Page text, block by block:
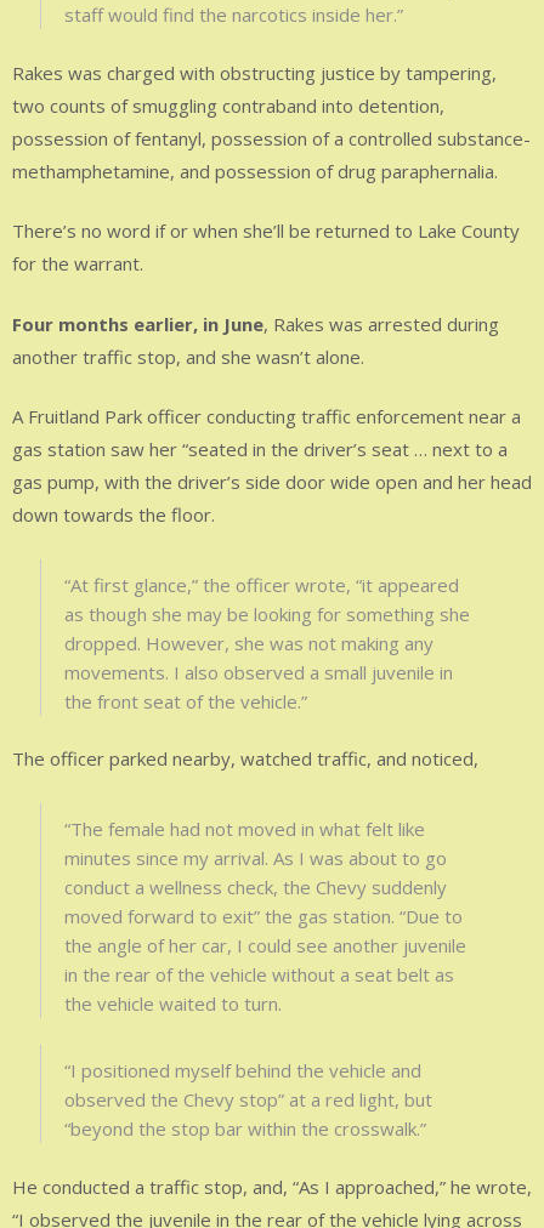
staff would find the narcotics inside her.”
Rakes was charged with obstructing justice by tampering,
two counts of smuggling contraband into detention,
possession of fentanyl, possession of a controlled substance-
methamphetamine, and possession of drug paraphernalia.
There’s no word if or when she’ll be returned to Lake County
for the warrant.
Four months earlier, in June, Rakes was arrested during
another traffic stop, and she wasn’t alone.
A Fruitland Park officer conducting traffic enforcement near a
gas station saw her “seated in the driver’s seat … next to a
gas pump, with the driver’s side door wide open and her head
down towards the floor.
“At first glance,” the officer wrote, “it appeared
as though she may be looking for something she
dropped. However, she was not making any
movements. I also observed a small juvenile in
the front seat of the vehicle.”
The officer parked nearby, watched traffic, and noticed,
“The female had not moved in what felt like
minutes since my arrival. As I was about to go
conduct a wellness check, the Chevy suddenly
moved forward to exit” the gas station. “Due to
the angle of her car, I could see another juvenile
in the rear of the vehicle without a seat belt as
the vehicle waited to turn.
“I positioned myself behind the vehicle and
observed the Chevy stop” at a red light, but
“beyond the stop bar within the crosswalk.”
He conducted a traffic stop, and, “As I approached,” he wrote,
“I observed the juvenile in the rear of the vehicle lying across